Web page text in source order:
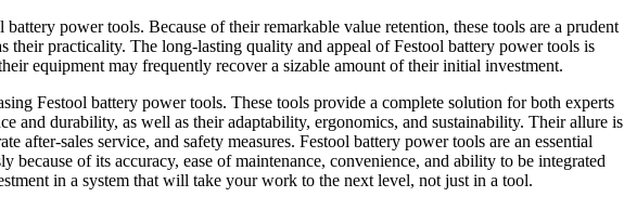
power tools. Because of their remarkable value retention, these tools are a prudent
their practicality. The long-lasting quality and appeal of Festool battery power tools is
equipment may frequently recover a sizable amount of their initial investment.
Festool battery power tools. These tools provide a complete solution for both experts
and durability, as well as their adaptability, ergonomics, and sustainability. Their allure is
after-sales service, and safety measures. Festool battery power tools are an essential
because of its accuracy, ease of maintenance, convenience, and ability to be integrated
in a system that will take your work to the next level, not just in a tool.